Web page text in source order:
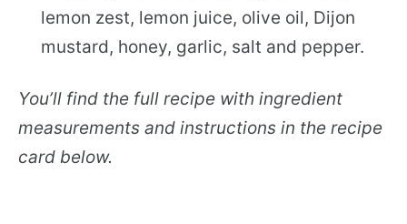
lemon zest, lemon juice, olive oil, Dijon
mustard, honey, garlic, salt and pepper.
You’ll find the full recipe with ingredient
measurements and instructions in the recipe
card below.